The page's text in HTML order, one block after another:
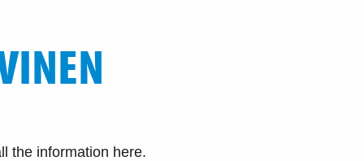
the information here.